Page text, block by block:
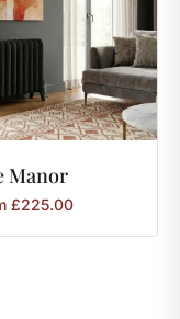
Manor
£225.00